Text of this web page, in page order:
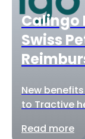
Calingo
Swiss
New
to Tractive
Read more